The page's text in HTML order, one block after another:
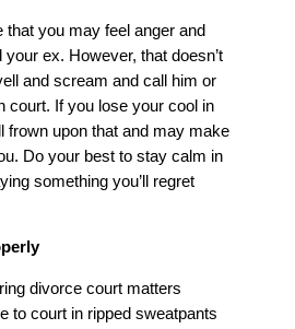
that you may feel anger and
ex. However, that doesn’t
and scream and call him or
court. If you lose your cool in
frown upon that and may make
Do your best to stay calm in
something you’ll regret
divorce court matters
to court in ripped sweatpants